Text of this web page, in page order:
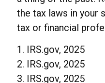
the tax laws in your
tax or financial
1. IRS.gov, 2025
2. IRS.gov, 2025
3. IRS.gov, 2025